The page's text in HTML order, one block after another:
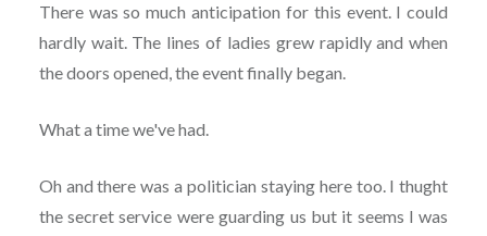
There was so much anticipation for this event. I could
hardly wait. The lines of ladies grew rapidly and when
the doors opened, the event finally began.
What a time we've had.
Oh and there was a politician staying here too. I thught
the secret service were guarding us but it seems I was